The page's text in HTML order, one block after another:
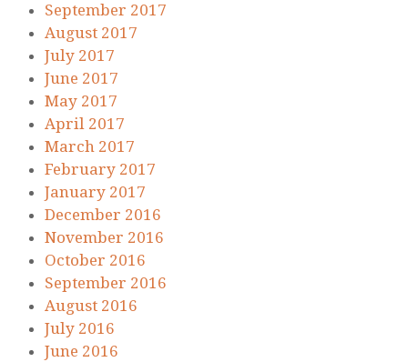
September 2017
August 2017
July 2017
June 2017
May 2017
April 2017
March 2017
February 2017
January 2017
December 2016
November 2016
October 2016
September 2016
August 2016
July 2016
June 2016